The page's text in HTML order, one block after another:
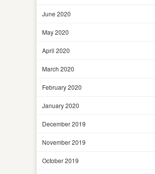
June 2020
May 2020
April 2020
March 2020
February 2020
January 2020
December 2019
November 2019
October 2019